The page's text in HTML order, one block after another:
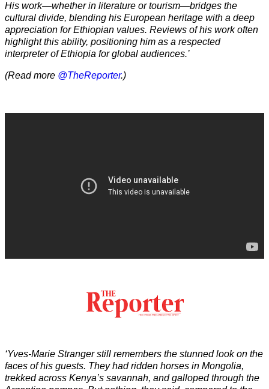
His work—whether in literature or tourism—bridges the
cultural divide, blending his European heritage with a deep
appreciation for Ethiopian values. Reviews of his work often
highlight this ability, positioning him as a respected
interpreter of Ethiopia for global audiences.’
(Read more @TheReporter.)
‘Yves-Marie Stranger still remembers the stunned look on the
faces of his guests. They had ridden horses in Mongolia,
trekked across Kenya’s savannah, and galloped through the